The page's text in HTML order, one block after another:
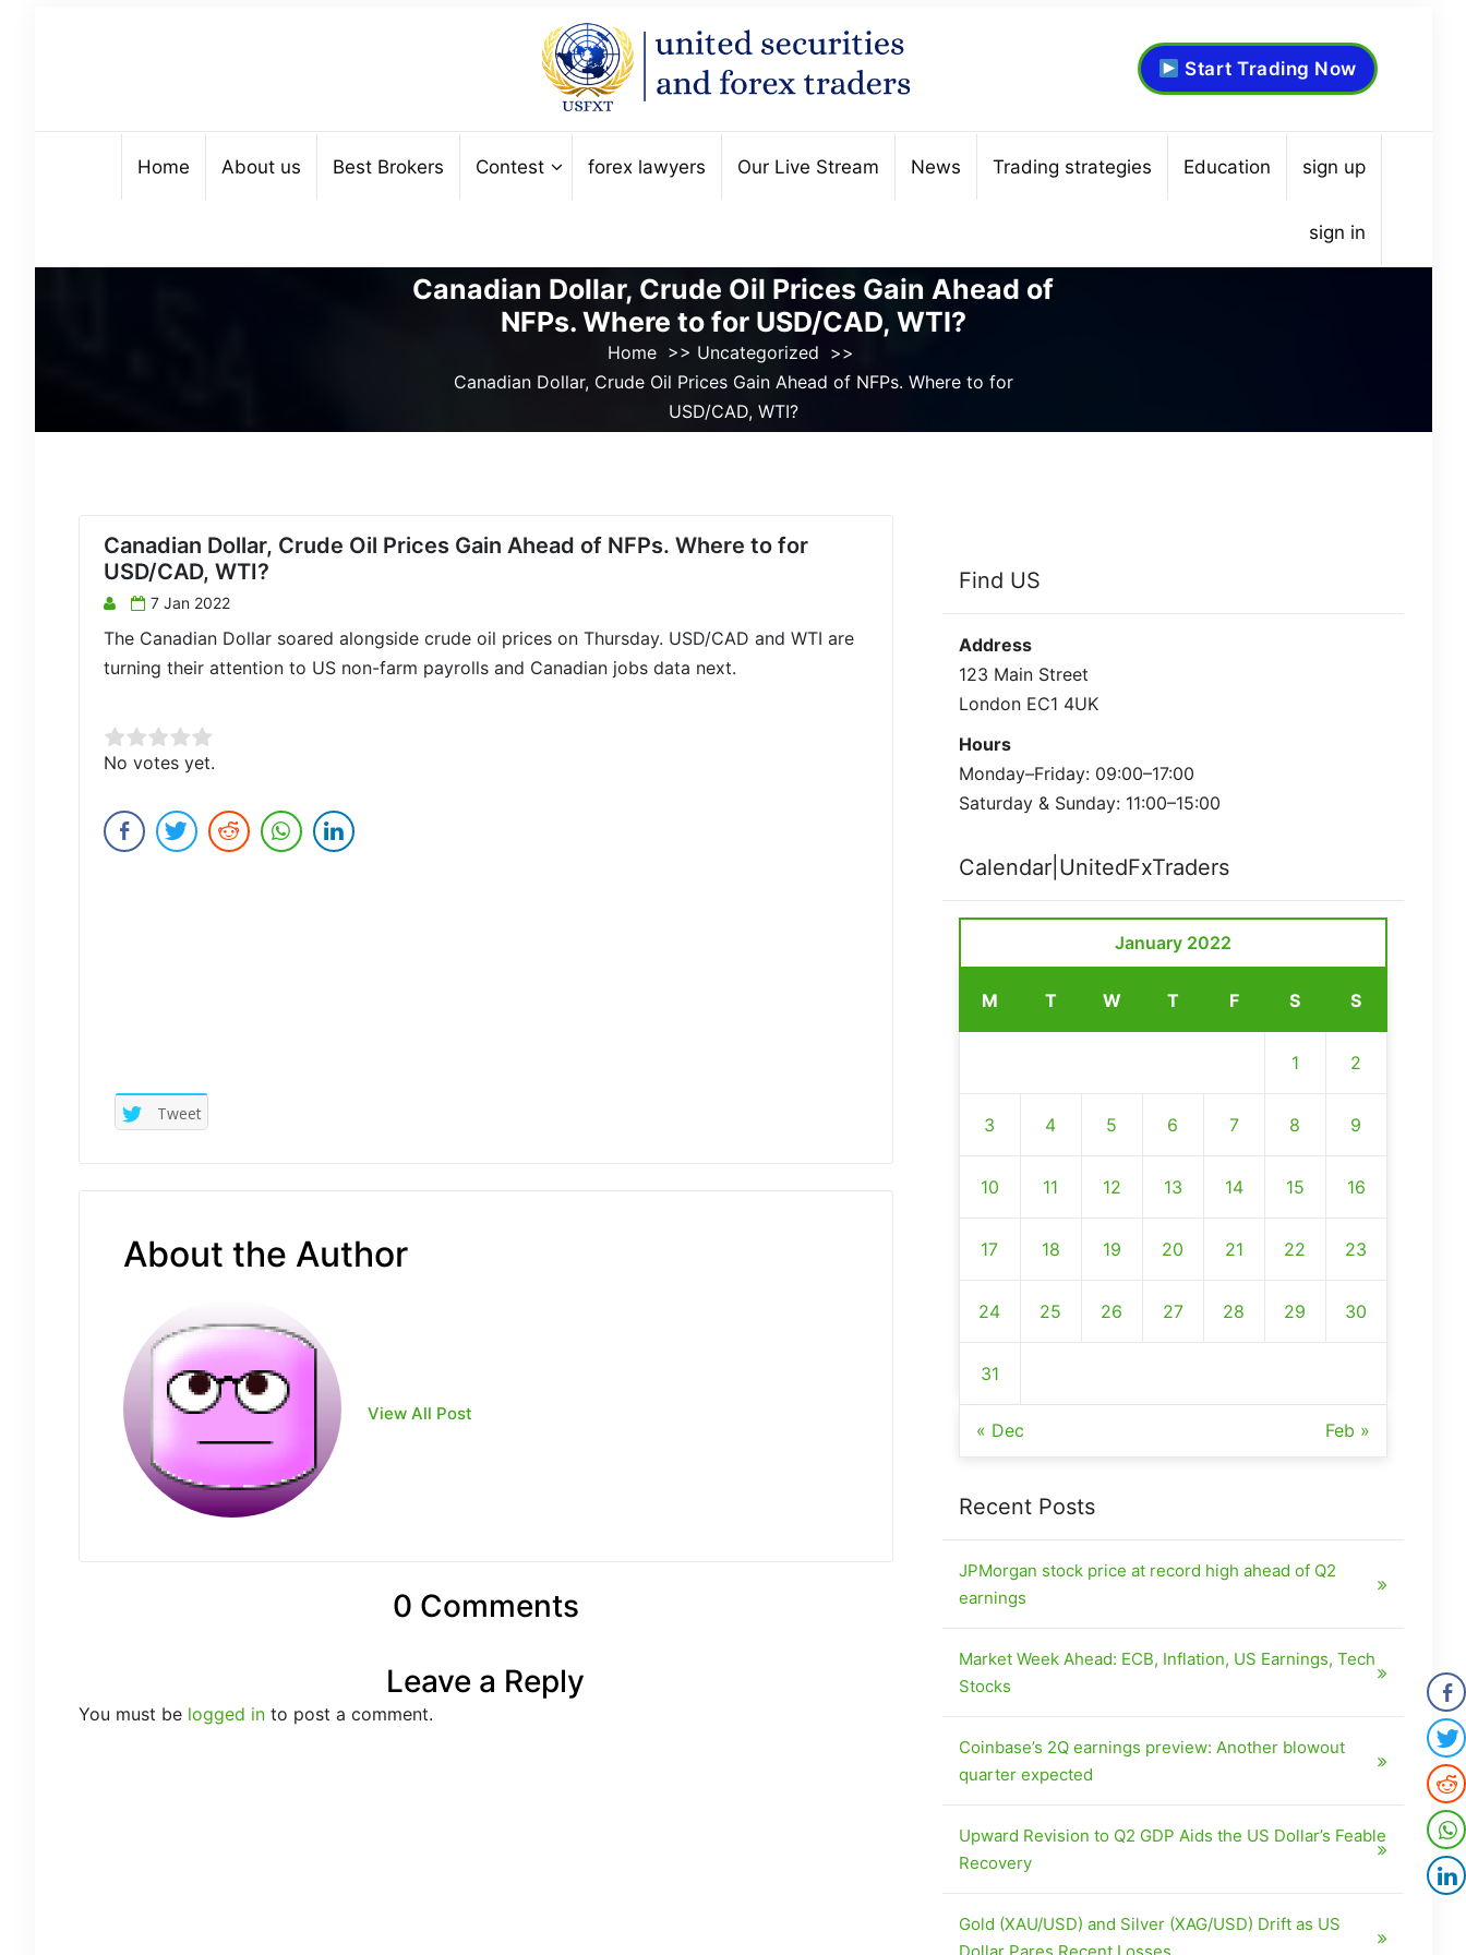
Start Trading Now
Home About us Best Brokers Contest forex lawyers Our Live Stream News Trading strategies Education sign up
sign in
Canadian Dollar, Crude Oil Prices Gain Ahead of
NFPs. Where to for USD/CAD, WTI?
Home>> Uncategorized >>
Canadian Dollar, Crude Oil Prices Gain Ahead of NFPs. Where to for
USD/CAD, WTI?
Canadian Dollar, Crude Oil Prices Gain Ahead of NFPs. Where to for
USD/CAD, WTI?
7 Jan 2022
The Canadian Dollar soared alongside crude oil prices on Thursday. USD/CAD and WTI are
turning their attention to US non-farm payrolls and Canadian jobs data next.
Rate this item:
Submit Rating
No votes yet.
Tweet
About the Author
View All Post
0 Comments
Leave a Reply
You must be logged into post a comment.
Find US
Address
123 Main Street
London EC1 4UK
Hours
Monday–Friday: 09:00–17:00
Saturday & Sunday: 11:00–15:00
Calendar|UnitedFxTraders
January 2022
M T W T F S S
1 2
3 4 5 6 7 8 9
10 11 12 13 14 15 16
17 18 19 20 21 22 23
24 25 26 27 28 29 30
31
« Dec Feb »
Recent Posts
JPMorgan stock price at record high ahead of Q2
earnings
Market Week Ahead: ECB, Inflation, US Earnings, Tech
Stocks
Coinbase’s 2Q earnings preview: Another blowout
quarter expected
Upward Revision to Q2 GDP Aids the US Dollar’s Feable
Recovery
Gold (XAU/USD) and Silver (XAG/USD) Drift as US